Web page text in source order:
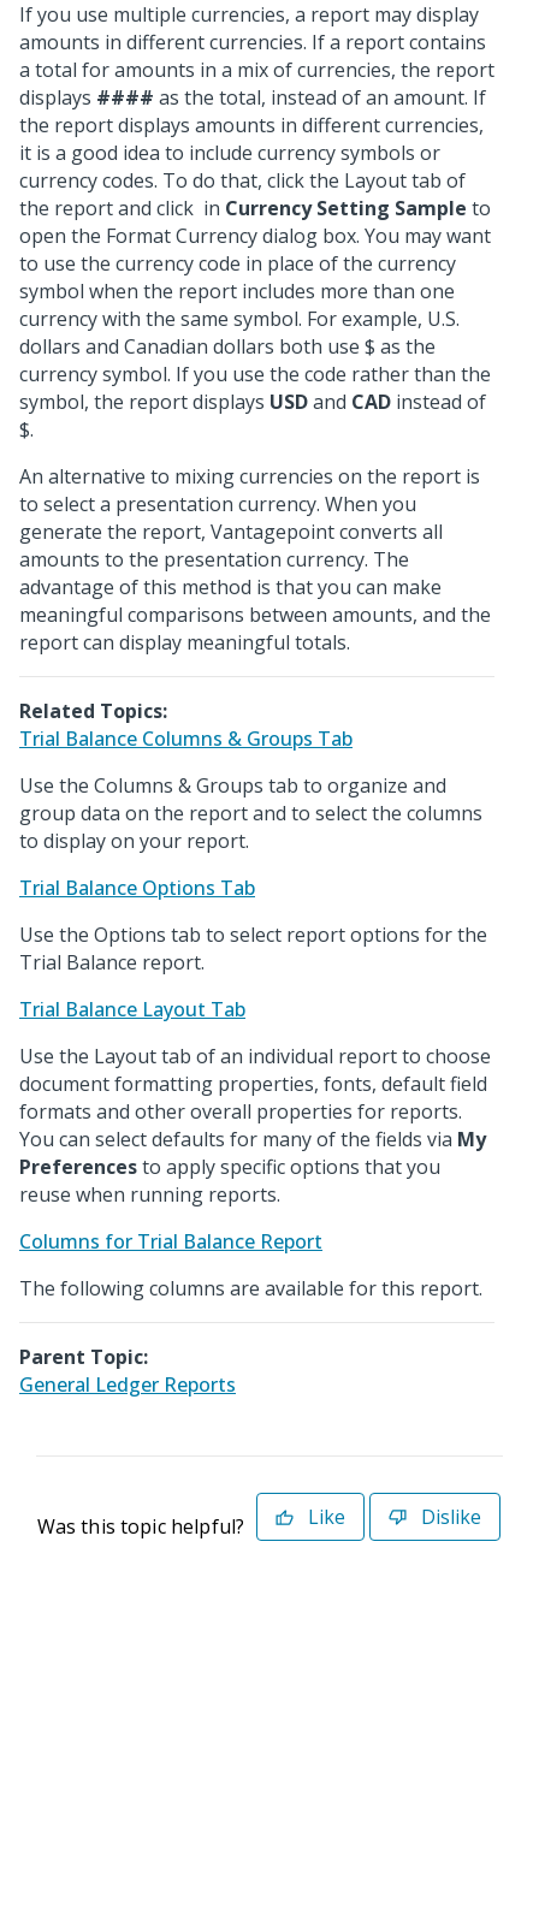
If you use multiple currencies, a report may display
amounts in different currencies. If a report contains
a total for amounts in a mix of currencies, the report
displays #### as the total, instead of an amount. If
the report displays amounts in different currencies,
it is a good idea to include currency symbols or
currency codes. To do that, click the Layout tab of
the report and click in Currency Setting Sample to
open the Format Currency dialog box. You may want
to use the currency code in place of the currency
symbol when the report includes more than one
currency with the same symbol. For example, U.S.
dollars and Canadian dollars both use $ as the
currency symbol. If you use the code rather than the
symbol, the report displays USDand CAD instead of
$.
An alternative to mixing currencies on the report is
to select a presentation currency. When you
generate the report, Vantagepoint converts all
amounts to the presentation currency. The
advantage of this method is that you can make
meaningful comparisons between amounts, and the
report can display meaningful totals.
Related Topics:
Trial Balance Columns & Groups Tab
Use the Columns & Groups tab to organize and
group data on the report and to select the columns
to display on your report.
Trial Balance Options Tab
Use the Options tab to select report options for the
Trial Balance report.
Trial Balance Layout Tab
Use the Layout tab of an individual report to choose
document formatting properties, fonts, default field
formats and other overall properties for reports.
You can select defaults for many of the fields via My
Preferencesto apply specific options that you
reuse when running reports.
Columns for Trial Balance Report
The following columns are available for this report.
Parent Topic:
General Ledger Reports
Was this topic helpful? Like Dislike